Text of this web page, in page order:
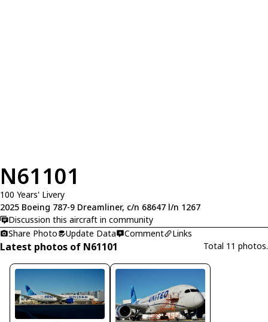
N61101
100 Years' Livery
2025 Boeing 787-9 Dreamliner, c/n 68647 l/n 1267
Discussion this aircraft in community
Share Photo
Update Data Comment Links
Latest photos of N61101 Total 11 photos.